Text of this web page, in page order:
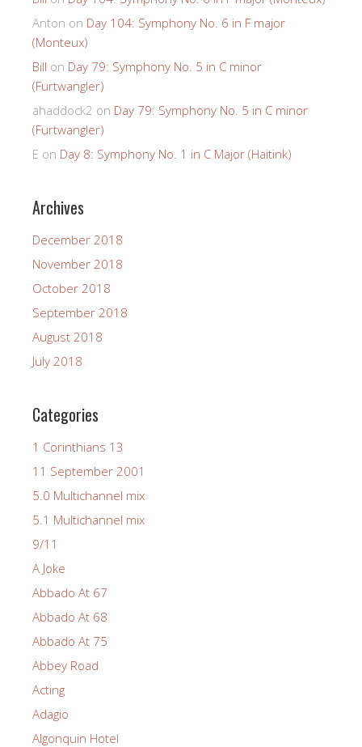
Anton on Day 104: Symphony No. 6 in F major
(Monteux)
Bill on Day 79: Symphony No. 5 in C minor
(Furtwangler)
ahaddock2 on Day 79: Symphony No. 5 in C minor
(Furtwangler)
E on Day 8: Symphony No. 1 in C Major (Haitink)
Archives
December 2018
November 2018
October 2018
September 2018
August 2018
July 2018
Categories
1 Corinthians 13
11 September 2001
5.0 Multichannel mix
5.1 Multichannel mix
9/11
A Joke
Abbado At 67
Abbado At 68
Abbado At 75
Abbey Road
Acting
Adagio
Algonquin Hotel